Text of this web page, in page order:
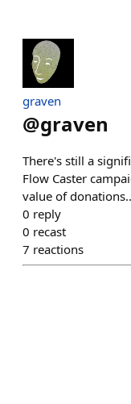
graven
@graven
There's still a
Flow Caster
value of
0 reply
0 recast
7 reactions